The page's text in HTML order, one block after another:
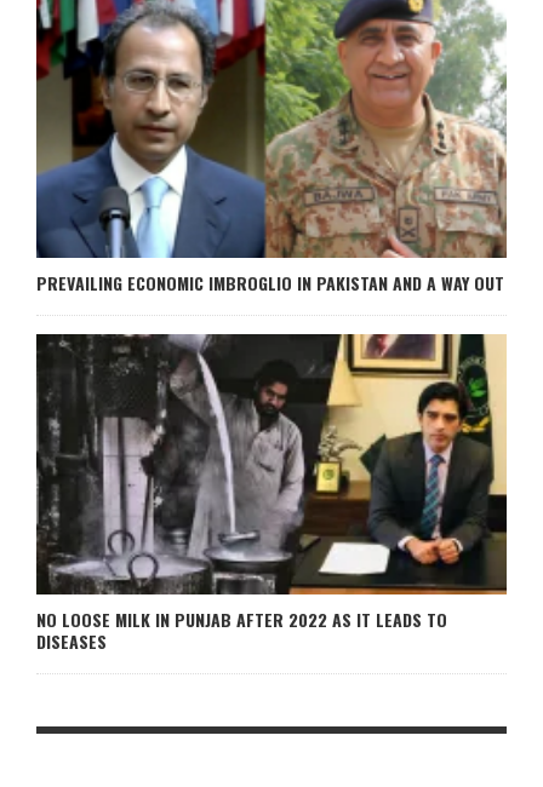
PREVAILING ECONOMIC IMBROGLIO IN PAKISTAN AND A WAY OUT
NO LOOSE MILK IN PUNJAB AFTER 2022 AS IT LEADS TO
DISEASES